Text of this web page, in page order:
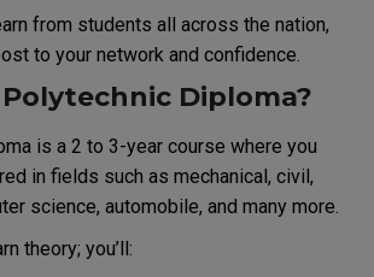
from students all across the nation,
to your network and confidence.
Diploma?
is a 2 to 3-year course where you
in fields such as mechanical, civil,
science, automobile, and many more.
theory; you’ll: